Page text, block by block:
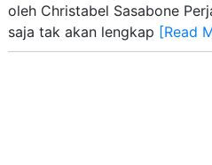
oleh Christabel Sasabone
saja tak akan lengkap [Read